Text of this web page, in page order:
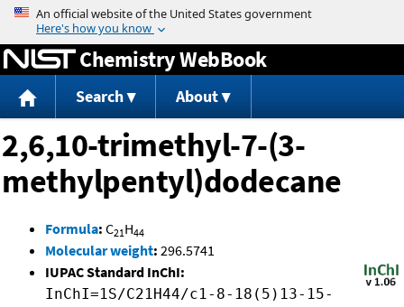
Jump to content
Chemistry WebBook
Search About
2,6,10-trimethyl-7-(3-
methylpentyl)dodecane
Formula: C21H44
Molecular weight: 296.5741
IUPAC Standard InChI:
InChI=1S/C21H44/c1-8-18(5)13-15-